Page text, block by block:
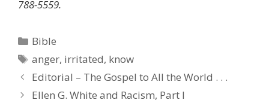
788-5559.
Categories
Bible
Tags
anger, irritated, know
Editorial – The Gospel to All the World . . .
Ellen G. White and Racism, Part I